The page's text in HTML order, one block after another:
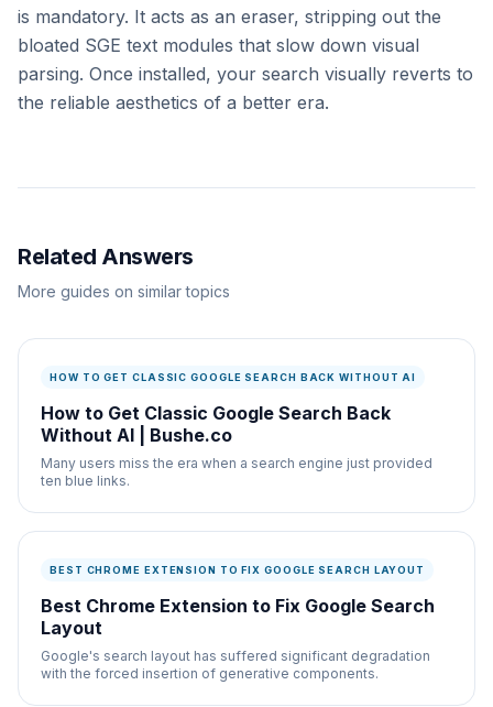
is mandatory. It acts as an eraser, stripping out the
bloated SGE text modules that slow down visual
parsing. Once installed, your search visually reverts to
the reliable aesthetics of a better era.
Related Answers
More guides on similar topics
HOW TO GET CLASSIC GOOGLE SEARCH BACK WITHOUT AI
How to Get Classic Google Search Back
Without AI | Bushe.co
Many users miss the era when a search engine just provided
ten blue links.
BEST CHROME EXTENSION TO FIX GOOGLE SEARCH LAYOUT
Best Chrome Extension to Fix Google Search
Layout
Google's search layout has suffered significant degradation
with the forced insertion of generative components.